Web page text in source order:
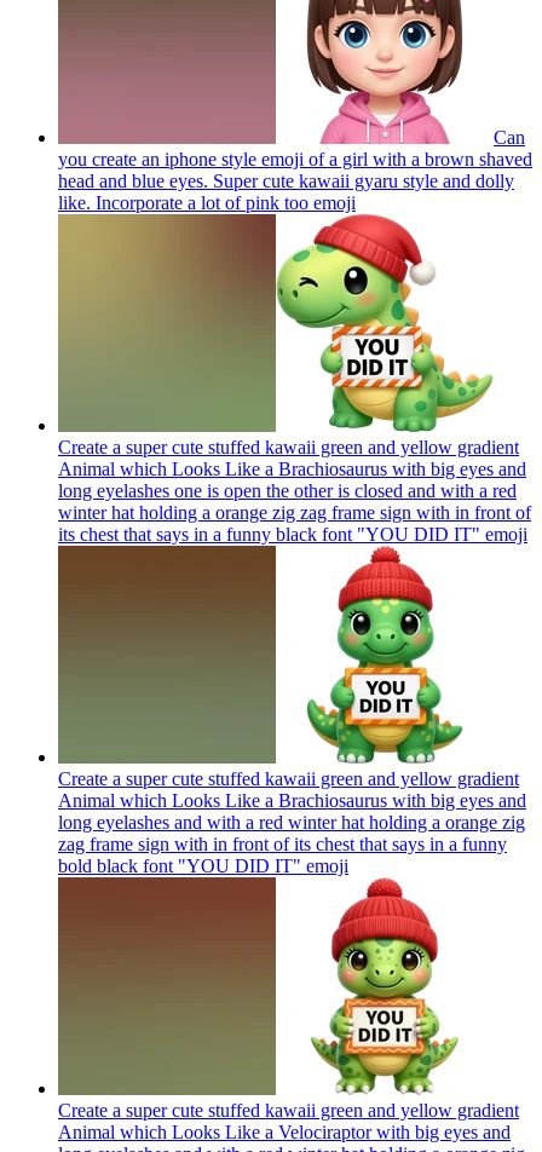
Can
you create an iphone style emoji of a girl with a brown shaved
head and blue eyes. Super cute kawaii gyaru style and dolly
like. Incorporate a lot of pink too emoji
Create a super cute stuffed kawaii green and yellow gradient
Animal which Looks Like a Brachiosaurus with big eyes and
long eyelashes one is open the other is closed and with a red
winter hat holding a orange zig zag frame sign with in front of
its chest that says in a funny black font "YOU DID IT" emoji
Create a super cute stuffed kawaii green and yellow gradient
Animal which Looks Like a Brachiosaurus with big eyes and
long eyelashes and with a red winter hat holding a orange zig
zag frame sign with in front of its chest that says in a funny
bold black font "YOU DID IT" emoji
Create a super cute stuffed kawaii green and yellow gradient
Animal which Looks Like a Velociraptor with big eyes and